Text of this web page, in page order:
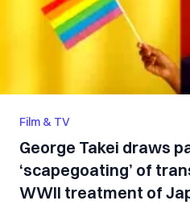
Film & TV
George Takei draws
‘scapegoating’ of
WWII treatment of